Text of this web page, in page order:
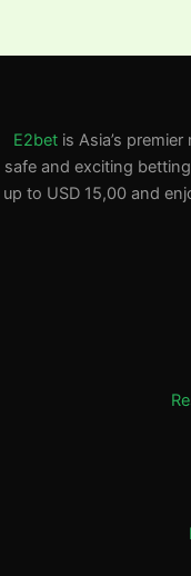
E2bet is Asia’s
safe and exciting
up to USD 15,00 and